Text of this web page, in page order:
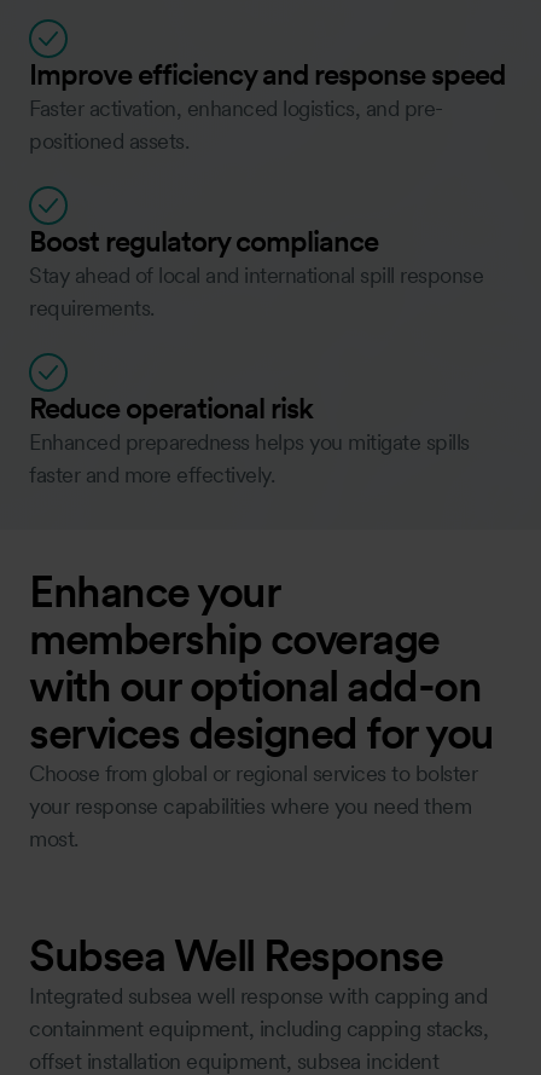
Improve efficiency and response speed
Faster activation, enhanced logistics, and pre-
positioned assets.
Boost regulatory compliance
Stay ahead of local and international spill response
requirements.
Reduce operational risk
Enhanced preparedness helps you mitigate spills
faster and more effectively.
Enhance your
membership coverage
with our optional add-on
services designed for you
Choose from global or regional services to bolster
your response capabilities where you need them
most.
Subsea Well Response
Integrated subsea well response with capping and
containment equipment, including capping stacks,
offset installation equipment, subsea incident